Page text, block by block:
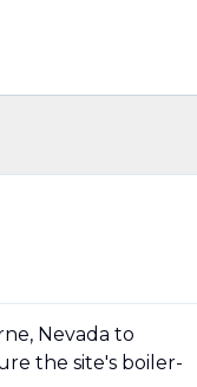
Nevada to
the site's boiler-